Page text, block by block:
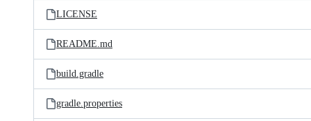
LICENSE
README.md
build.gradle
gradle.properties